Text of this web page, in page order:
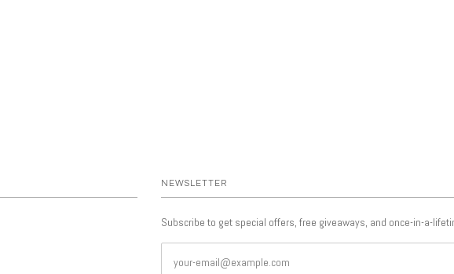
NEWSLETTER
Subscribe to get special offers, free giveaways, and once-in-a-